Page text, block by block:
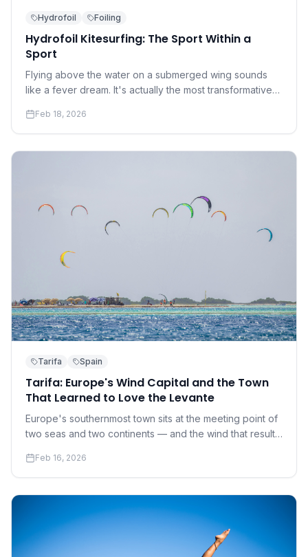
Hydrofoil Foiling
Hydrofoil Kitesurfing: The Sport Within a
Sport
Flying above the water on a submerged wing sounds
like a fever dream. It's actually the most transformative
accessible than you think.
Feb 18, 2026
Tarifa Spain
Tarifa: Europe's Wind Capital and the Town
That Learned to Love the Levante
Europe's southernmost town sits at the meeting point of
two seas and two continents — and the wind that results
Feb 16, 2026